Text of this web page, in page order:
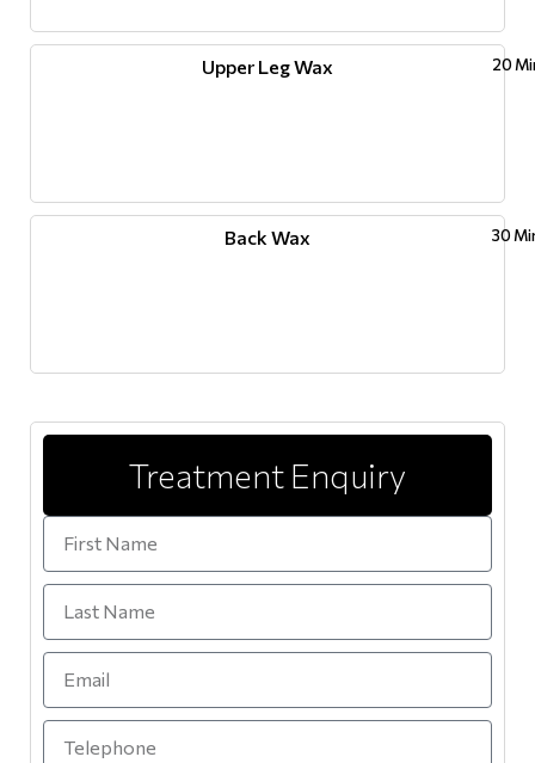
Treatment Enquiry
Upper Leg Wax 20
Back Wax 30